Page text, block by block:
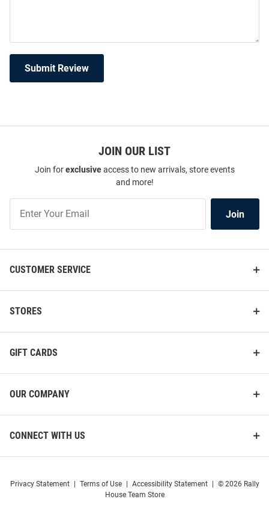
Submit Review
JOIN OUR LIST
Join forexclusiveaccess to new arrivals, store events
and more!
Our
Join
CUSTOMER SERVICE
STORES
GIFT CARDS
OUR COMPANY
CONNECT WITH US
Privacy Statement Terms of Use Accessibility Statement
© 2026 Rally
House Team Store